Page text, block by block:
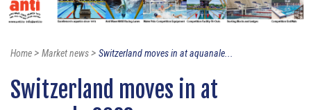
Home> Market news> Switzerland moves in at aquanale...
Switzerland moves in at